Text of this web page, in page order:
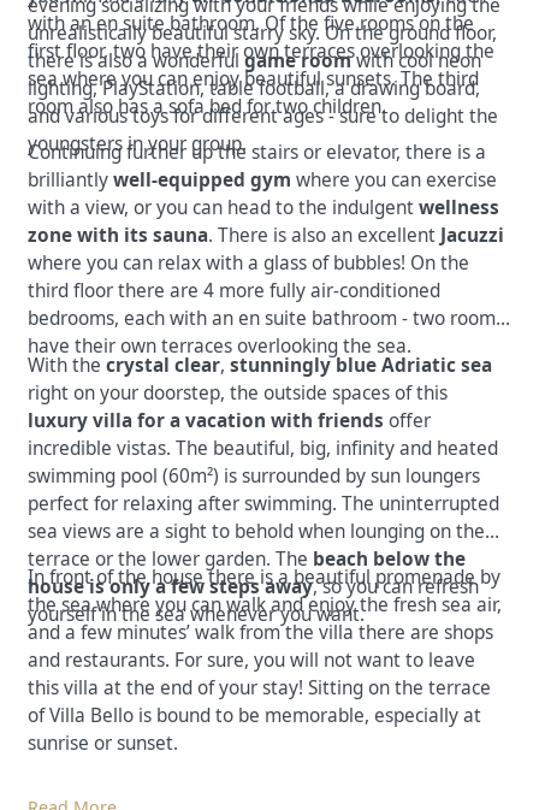
unrealistically beautiful starry sky. On the ground floor,
there is also a wonderfulgame roomwith cool neon
lighting, PlayStation, table football, a drawing board,
and various toys for different ages - sure to delight the
youngsters in your group.
with an en suite bathroom. Of the five rooms on the
first floor, two have their own terraces overlooking the
sea where you can enjoy beautiful sunsets. The third
room also has a sofa bed for two children.
Continuing further up the stairs or elevator, there is a
brilliantlywell-equipped gym where you can exercise
with a view, or you can head to the indulgentwellness
zone with its sauna. There is also an excellentJacuzzi
where you can relax with a glass of bubbles! On the
third floor there are 4 more fully air-conditioned
bedrooms, each with an en suite bathroom - two rooms
have their own terraces overlooking the sea.
With thecrystal clear,stunningly blue Adriatic sea
right on your doorstep, the outside spaces of this
luxury villa for a vacation with friendsoffer
incredible vistas. The beautiful, big, infinity and heated
swimming pool (60m²) is surrounded by sun loungers
perfect for relaxing after swimming. The uninterrupted
sea views are a sight to behold when lounging on the
terrace or the lower garden. The beach below the
house is only a few steps away, so you can refresh
yourself in the sea whenever you want.
In front of the house there is a beautiful promenade by
the sea where you can walk and enjoy the fresh sea air,
and a few minutes’ walk from the villa there are shops
and restaurants. For sure, you will not want to leave
this villa at the end of your stay! Sitting on the terrace
of Villa Bello is bound to be memorable, especially at
sunrise or sunset.